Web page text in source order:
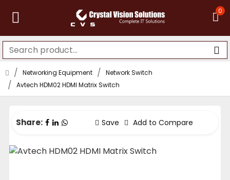
0
Networking Equipment
Network Switch
Avtech HDM02 HDMI Matrix Switch
Share: Save Add to Compare